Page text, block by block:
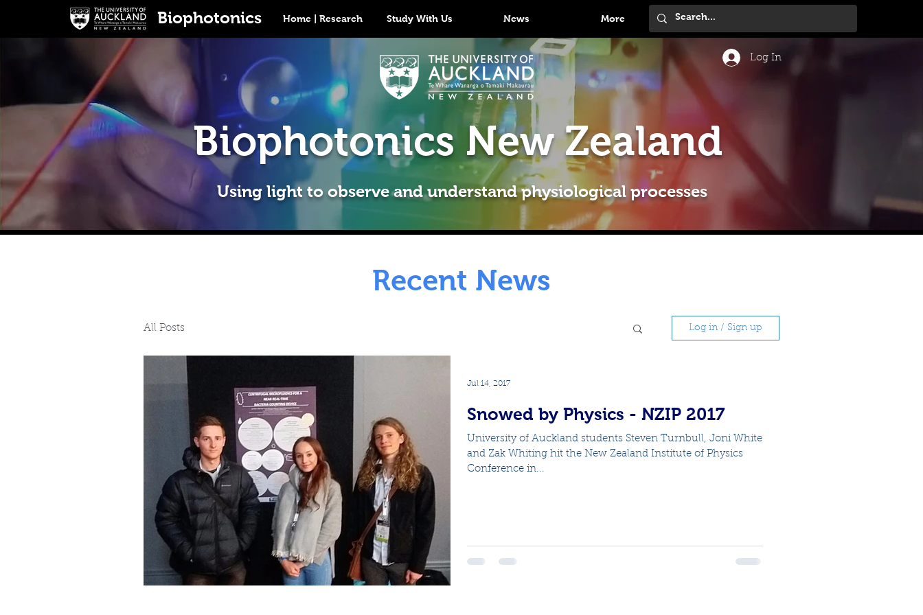
Biophotonics Home | Research Study With Us News More
Log In
Biophotonics New Zealand
Using light to observe and understand physiological processes
Recent News
All Posts Log in / Sign up
Snowed by Physics - NZIP 2017
University of Auckland students Steven Turnbull, Joni White
and Zak Whiting hit the New Zealand Institute of Physics
Conference in...
Jul 14, 2017